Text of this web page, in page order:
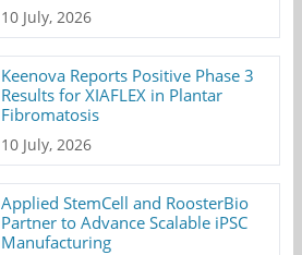
10 July, 2026
Keenova Reports Positive Phase 3
Results for XIAFLEX in Plantar
Fibromatosis
10 July, 2026
Applied StemCell and RoosterBio
Partner to Advance Scalable iPSC
Manufacturing